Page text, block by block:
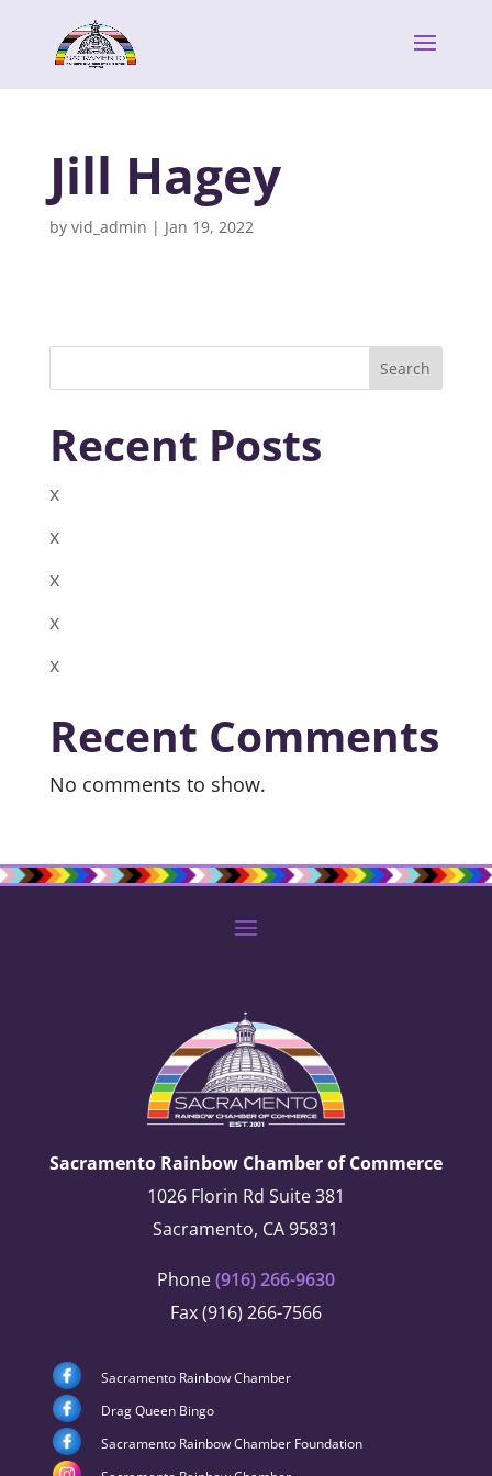
Jill Hagey
by vid_admin | Jan 19, 2022
Search
Recent Posts
x
x
x
x
x
Recent Comments
No comments to show.
Sacramento Rainbow Chamber of Commerce
1026 Florin Rd Suite 381
Sacramento, CA 95831
Phone(916) 266-9630
Fax (916) 266-7566
Sacramento Rainbow Chamber
Drag Queen Bingo
Sacramento Rainbow Chamber Foundation